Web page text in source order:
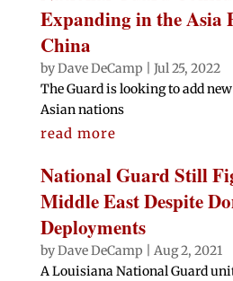
Expanding in the Asia
China
byDave DeCamp
Jul 25, 2022
The Guard is looking to add
Asian nations
read more
National Guard Still
Middle East Despite
Deployments
byDave DeCamp
Aug 2, 2021
A Louisiana National Guard